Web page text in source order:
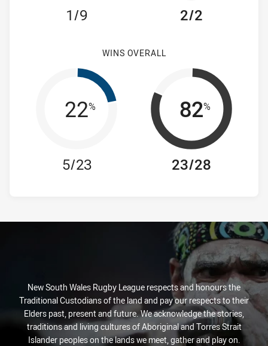
1/9 2/2
WINS OVERALL
22%
5/23
82%
23/28
New South Wales Rugby League respects and honours the
Traditional Custodians of the land and pay our respects to their
Elders past, present and future. We acknowledge the stories,
traditions and living cultures of Aboriginal and Torres Strait
Islander peoples on the lands we meet, gather and play on.